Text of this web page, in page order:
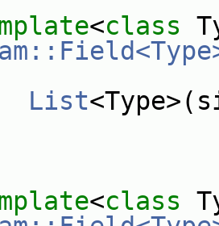
<class
List
<class